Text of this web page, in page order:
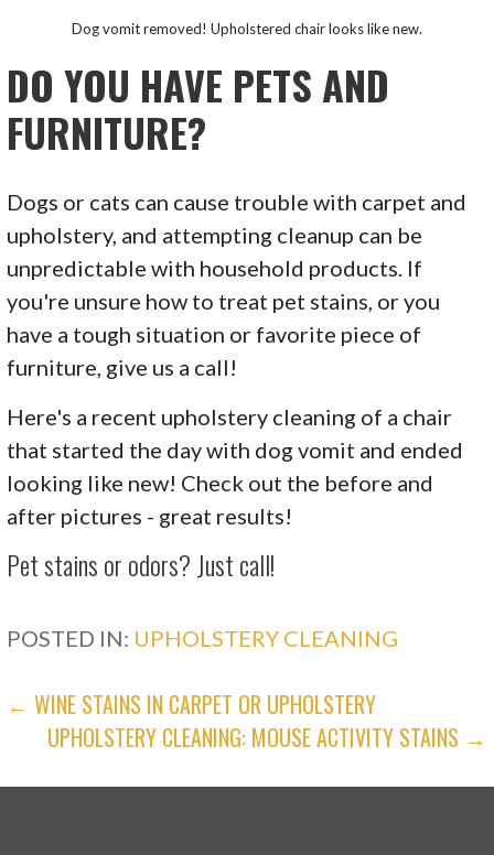
Dog vomit removed! Upholstered chair looks like new.
DO YOU HAVE PETS AND
FURNITURE?
Dogs or cats can cause trouble with carpet and
upholstery, and attempting cleanup can be
unpredictable with household products. If
you're unsure how to treat pet stains, or you
have a tough situation or favorite piece of
furniture, give us a call!
Here's a recent upholstery cleaning of a chair
that started the day with dog vomit and ended
looking like new! Check out the before and
after pictures - great results!
Pet stains or odors? Just call!
POSTED IN: UPHOLSTERY CLEANING
POST
NAVIGATION
← WINE STAINS IN CARPET OR UPHOLSTERY
UPHOLSTERY CLEANING: MOUSE ACTIVITY STAINS →